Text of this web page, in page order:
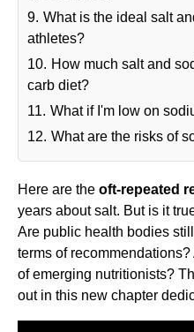
9. What is the ideal salt
athletes?
10. How much salt and
carb diet?
11. What if I'm low on
12. What are the risks of
Here are the oft-repeated
years about salt. But is it
Are public health bodies
terms of
of emerging nutritionists?
out in this new chapter